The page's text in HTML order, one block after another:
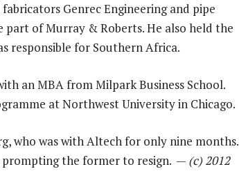
Genrec Engineering and pipe
of Murray & Roberts. He also held the
responsible for Southern Africa.
an MBA from Milpark Business School.
at Northwest University in Chicago.
who was with Altech for only nine months.
prompting the former to resign. — (c) 2012